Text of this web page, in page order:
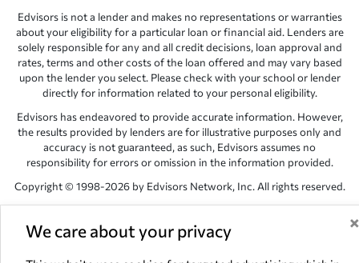
We care about your privacy ×
Edvisors is not a lender and makes no representations or warranties
about your eligibility for a particular loan or financial aid. Lenders are
solely responsible for any and all credit decisions, loan approval and
rates, terms and other costs of the loan offered and may vary based
upon the lender you select. Please check with your school or lender
directly for information related to your personal eligibility.
Edvisors has endeavored to provide accurate information. However,
the results provided by lenders are for illustrative purposes only and
accuracy is not guaranteed, as such, Edvisors assumes no
responsibility for errors or omission in the information provided.
Copyright © 1998-2026 by Edvisors Network, Inc. All rights reserved.
Network, Inc. websites are the property of their respective owners.